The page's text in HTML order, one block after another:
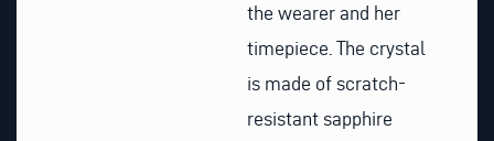
the wearer and her
timepiece. The crystal
is made of scratch-
resistant sapphire